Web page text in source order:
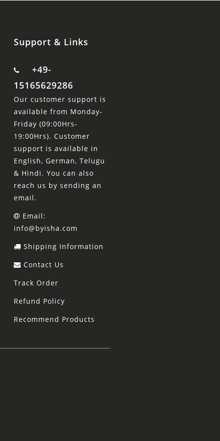
Support & Links
+49-
15165629286
Our customer support is
available from Monday-
Friday (09:00Hrs-
19:00Hrs). Customer
support is available in
English, German, Telugu
& Hindi. You can also
reach us by sending an
email.
Email:
info@byisha.com
Shipping Information
Contact Us
Track Order
Refund Policy
Recommend Products